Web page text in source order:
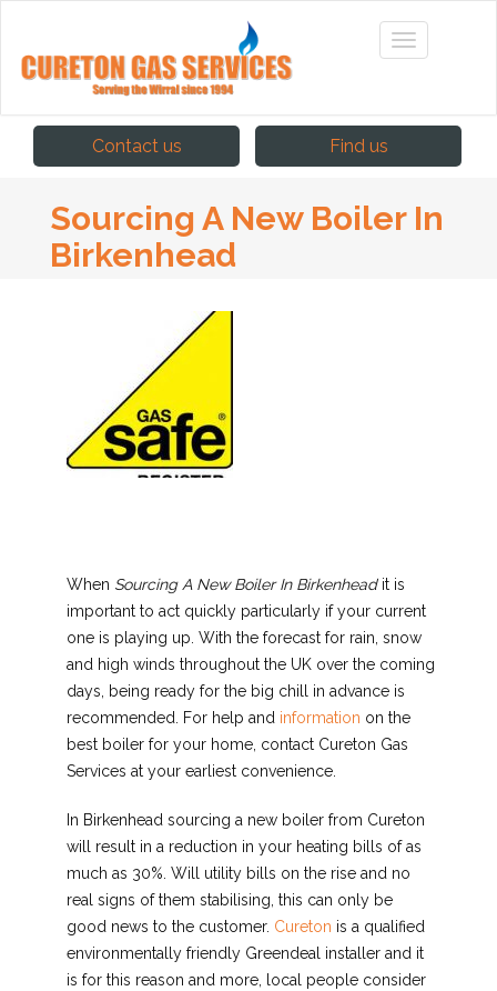
Contact us Find us
Sourcing A New Boiler In
Birkenhead
When Sourcing A New Boiler In Birkenhead it is
important to act quickly particularlyif your current
one is playing up. With the forecast for rain, snow
and high winds throughout the UK over the coming
days, being ready for the big chill in advance is
recommended. For help and information on the
best boiler for your home, contact Cureton Gas
Services at your earliest convenience.
In Birkenhead sourcing a new boiler from Cureton
will result in a reduction in your heating bills of as
much as 30%. Will utility bills on the rise and no
real signs of them stabilising, this can only be
good news to the customer. Cureton is a qualified
environmentally friendly Greendeal installer and it
is for this reason and more, local people consider